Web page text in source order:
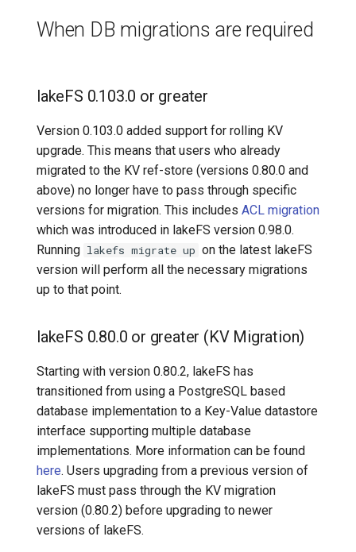
7️⃣ Work with data locally
Data Migration for Version
Transactional Mirroring
Advanced Operations
Cloudera
Apache Hive
When DB migrations are required
lakeFS 0.103.0 or greater
Version 0.103.0 added support for rolling KV
upgrade. This means that users who already
migrated to the KV ref-store (versions 0.80.0 and
above) no longer have to pass through specific
versions for migration. This includes ACL migration
which was introduced in lakeFS version 0.98.0.
Running lakefs migrate up on the latest lakeFS
version will perform all the necessary migrations
up to that point.
lakeFS 0.80.0 or greater (KV Migration)
Starting with version 0.80.2, lakeFS has
transitioned from using a PostgreSQL based
database implementation to a Key-Value datastore
interface supporting multiple database
implementations. More information can be found
here. Users upgrading from a previous version of
lakeFS must pass through the KV migration
version (0.80.2) before upgrading to newer
versions of lakeFS.